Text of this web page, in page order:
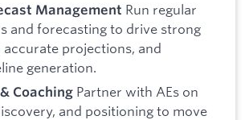
Management Run regular
and forecasting to drive strong
accurate projections, and
generation.
Coaching Partner with AEs on
and positioning to move